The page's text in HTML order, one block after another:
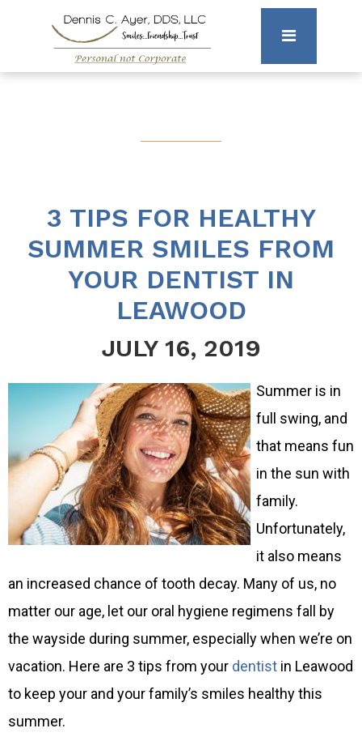
3 TIPS FOR HEALTHY
SUMMER SMILES FROM
YOUR DENTIST IN
LEAWOOD
JULY 16, 2019
Summer is in
full swing, and
that means fun
in the sun with
family.
Unfortunately,
it also means
an increased chance of tooth decay. Many of us, no
matter our age, let our oral hygiene regimens fall by
the wayside during summer, especially when we’re on
vacation. Here are 3 tips from your dentist in Leawood
to keep your and your family’s smiles healthy this
summer.